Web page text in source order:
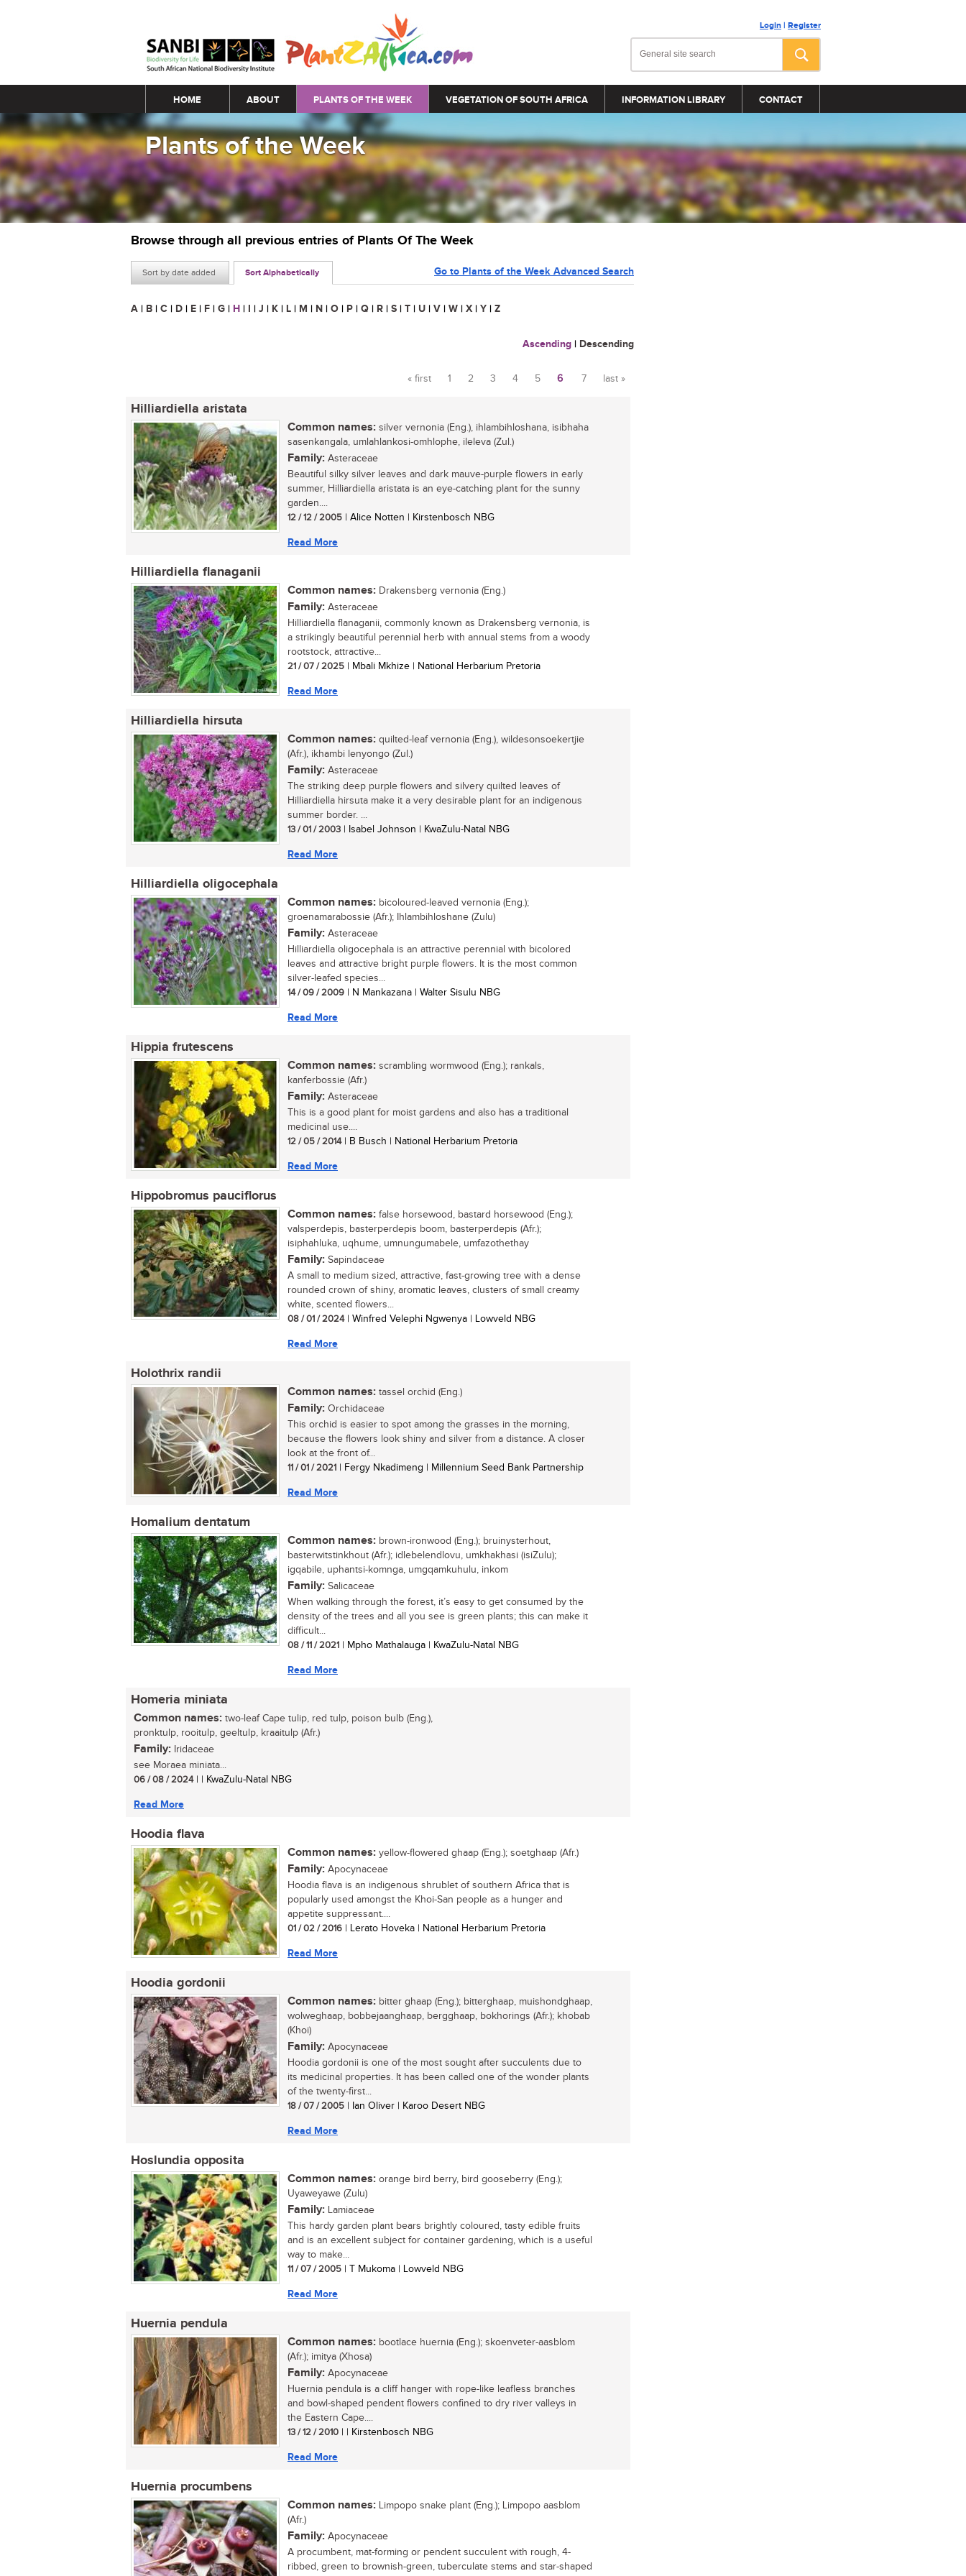
Login | Register
Main menu
HOME ABOUT PLANTS OF THE WEEK VEGETATION OF SOUTH AFRICA INFORMATION LIBRARY CONTACT
Plants of the Week
Browse through all previous entries of Plants Of The Week
Sort by date added Sort Alphabetically Go to Plants of the Week Advanced Search
A | B | C | D | E | F | G | H | I | J | K | L | M | N | O | P | Q | R | S | T | U | V | W | X | Y | Z
Ascending | Descending
Pages
« first 1 2 3 4 5 6 7 last »
Hilliardiella aristata
Common names: silver vernonia (Eng.), ihlambihloshana, isibhaha
sasenkangala, umlahlankosi-omhlophe, ileleva (Zul.)
Family: Asteraceae
Beautiful silky silver leaves and dark mauve-purple flowers in early
summer, Hilliardiella aristata is an eye-catching plant for the sunny
garden....
12 / 12 / 2005 | Alice Notten | Kirstenbosch NBG
Read More
Hilliardiella flanaganii
Common names: Drakensberg vernonia (Eng.)
Family: Asteraceae
Hilliardiella flanaganii, commonly known as Drakensberg vernonia, is
a strikingly beautiful perennial herb with annual stems from a woody
rootstock, attractive...
21 / 07 / 2025 | Mbali Mkhize | National Herbarium Pretoria
Read More
Hilliardiella hirsuta
Common names: quilted-leaf vernonia (Eng.), wildesonsoekertjie
(Afr.), ikhambi lenyongo (Zul.)
Family: Asteraceae
The striking deep purple flowers and silvery quilted leaves of
Hilliardiella hirsuta make it a very desirable plant for an indigenous
summer border. ...
13 / 01 / 2003 | Isabel Johnson | KwaZulu-Natal NBG
Read More
Hilliardiella oligocephala
Common names: bicoloured-leaved vernonia (Eng.);
groenamarabossie (Afr.); Ihlambihloshane (Zulu)
Family: Asteraceae
Hilliardiella oligocephala is an attractive perennial with bicolored
leaves and attractive bright purple flowers. It is the most common
silver-leafed species...
14 / 09 / 2009 | N Mankazana | Walter Sisulu NBG
Read More
Hippia frutescens
Common names: scrambling wormwood (Eng.); rankals,
kanferbossie (Afr.)
Family: Asteraceae
This is a good plant for moist gardens and also has a traditional
medicinal use....
12 / 05 / 2014| B Busch | National Herbarium Pretoria
Read More
Hippobromus pauciflorus
Common names: false horsewood, bastard horsewood (Eng.);
valsperdepis, basterperdepis boom, basterperdepis (Afr.);
isiphahluka, uqhume, umnungumabele, umfazothethay
Family: Sapindaceae
A small to medium sized, attractive, fast-growing tree with a dense
rounded crown of shiny, aromatic leaves, clusters of small creamy
white, scented flowers...
08 / 01 / 2024| Winfred Velephi Ngwenya | Lowveld NBG
Read More
Holothrix randii
Common names: tassel orchid (Eng.)
Family: Orchidaceae
This orchid is easier to spot among the grasses in the morning,
because the flowers look shiny and silver from a distance. A closer
look at the front of...
11 / 01 / 2021 | Fergy Nkadimeng | Millennium Seed Bank Partnership
Read More
Homalium dentatum
Common names: brown-ironwood (Eng.); bruinysterhout,
basterwitstinkhout (Afr.); idlebelendlovu, umkhakhasi (isiZulu);
igqabile, uphantsi-komnga, umgqamkuhulu, inkom
Family: Salicaceae
When walking through the forest, it’s easy to get consumed by the
density of the trees and all you see is green plants; this can make it
difficult...
08 / 11 / 2021 | Mpho Mathalauga | KwaZulu-Natal NBG
Read More
Homeria miniata
Common names: two-leaf Cape tulip, red tulp, poison bulb (Eng.),
pronktulp, rooitulp, geeltulp, kraaitulp (Afr.)
Family: Iridaceae
see Moraea miniata...
06 / 08 / 2024| | KwaZulu-Natal NBG
Read More
Hoodia flava
Common names: yellow-flowered ghaap (Eng.); soetghaap (Afr.)
Family: Apocynaceae
Hoodia flava is an indigenous shrublet of southern Africa that is
popularly used amongst the Khoi-San people as a hunger and
appetite suppressant....
01 / 02 / 2016 | Lerato Hoveka | National Herbarium Pretoria
Read More
Hoodia gordonii
Common names: bitter ghaap (Eng.); bitterghaap, muishondghaap,
wolweghaap, bobbejaanghaap, bergghaap, bokhorings (Afr.); khobab
(Khoi)
Family: Apocynaceae
Hoodia gordonii is one of the most sought after succulents due to
its medicinal properties. It has been called one of the wonder plants
of the twenty-first...
18 / 07 / 2005 | Ian Oliver | Karoo Desert NBG
Read More
Hoslundia opposita
Common names: orange bird berry, bird gooseberry (Eng.);
Uyaweyawe (Zulu)
Family: Lamiaceae
This hardy garden plant bears brightly coloured, tasty edible fruits
and is an excellent subject for container gardening, which is a useful
way to make...
11 / 07 / 2005 | T Mukoma | Lowveld NBG
Read More
Huernia pendula
Common names: bootlace huernia (Eng.); skoenveter-aasblom
(Afr.); imitya (Xhosa)
Family: Apocynaceae
Huernia pendula is a cliff hanger with rope-like leafless branches
and bowl-shaped pendent flowers confined to dry river valleys in
the Eastern Cape....
13 / 12 / 2010 | | Kirstenbosch NBG
Read More
Huernia procumbens
Common names: Limpopo snake plant (Eng.); Limpopo aasblom
(Afr.)
Family: Apocynaceae
A procumbent, mat-forming or pendent succulent with rough, 4-
ribbed, green to brownish-green, tuberculate stems and star-shaped